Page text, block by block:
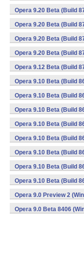
Opera 9.20 Beta (Build
Opera 9.20 Beta (Build
Opera 9.20 Beta (Build
Opera 9.20 Beta (Build
Opera 9.12 Beta (Build
Opera 9.10 Beta (Build
Opera 9.10 Beta (Build
Opera 9.10 Beta (Build
Opera 9.10 Beta (Build
Opera 9.10 Beta (Build
Opera 9.10 Beta (Build
Opera 9.10 Beta (Build
Opera 9.10 Beta (Build
Opera 9.0 Preview 2
Opera 9.0 Beta 8406